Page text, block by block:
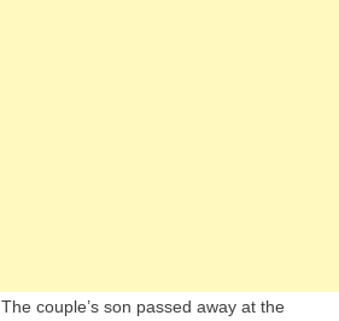
The couple’s son passed away at the